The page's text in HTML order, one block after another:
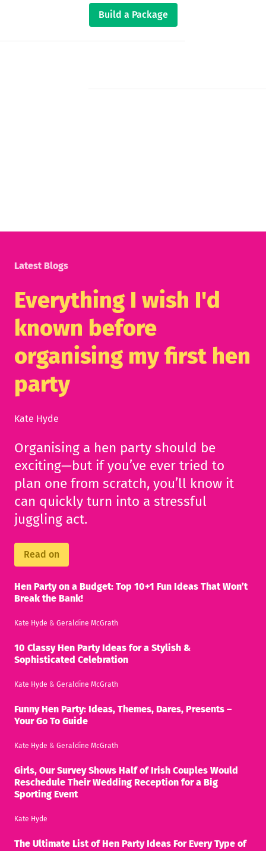
Build a Package
Latest Blogs
Everything I wish I'd
known before
organising my first hen
party
Kate Hyde
Organising a hen party should be
exciting—but if you’ve ever tried to
plan one from scratch, you’ll know it
can quickly turn into a stressful
juggling act.
Read on
Hen Party on a Budget: Top 10+1 Fun Ideas That Won’t
Break the Bank!
Kate Hyde & Geraldine McGrath
10 Classy Hen Party Ideas for a Stylish &
Sophisticated Celebration
Kate Hyde & Geraldine McGrath
Funny Hen Party: Ideas, Themes, Dares, Presents –
Your Go To Guide
Kate Hyde & Geraldine McGrath
Girls, Our Survey Shows Half of Irish Couples Would
Reschedule Their Wedding Reception for a Big
Sporting Event
Kate Hyde
The Ultimate List of Hen Party Ideas For Every Type of